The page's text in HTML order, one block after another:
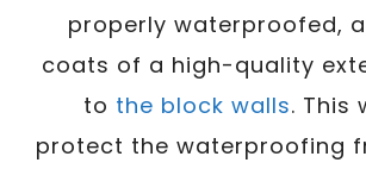
properly waterproofed,
coats of a high-quality
to the block walls. This
protect the waterproofing